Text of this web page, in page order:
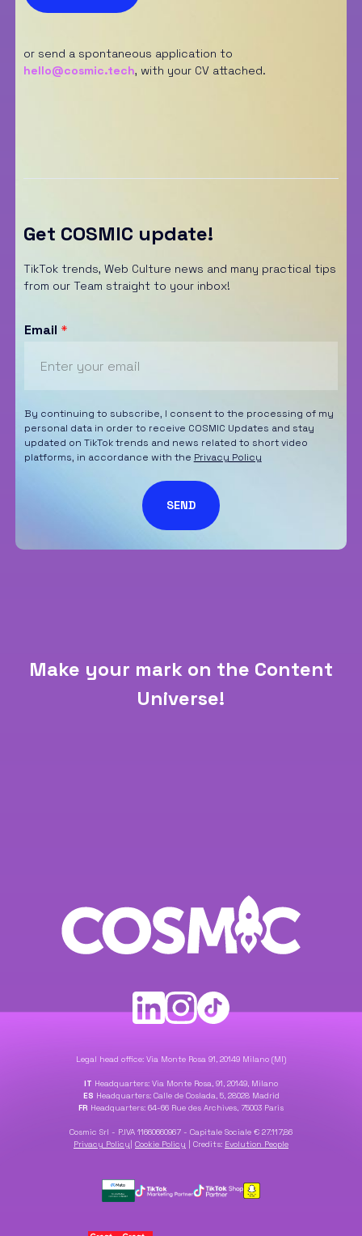
or send a spontaneous application to
hello@cosmic.tech, with your CV attached.
Get COSMIC update!
TikTok trends, Web Culture news and many practical tips
from our Team straight to your inbox!
Email *
By continuing to subscribe, I consent to the processing of my
personal data in order to receive COSMIC Updates and stay
updated on TikTok trends and news related to short video
platforms, in accordance with the Privacy Policy
SEND
Make your mark on the Content
Universe!
Legal head office: Via Monte Rosa 91, 20149 Milano (MI)
IT Headquarters: Via Monte Rosa, 91, 20149, Milano
ES Headquarters: Calle de Coslada, 5, 28028 Madrid
FR Headquarters: 64-66 Rue des Archives, 75003 Paris
Cosmic Srl - P.IVA 11660660967 - Capitale Sociale € 27.117,86
Privacy Policy| Cookie Policy | Credits: Evolution People